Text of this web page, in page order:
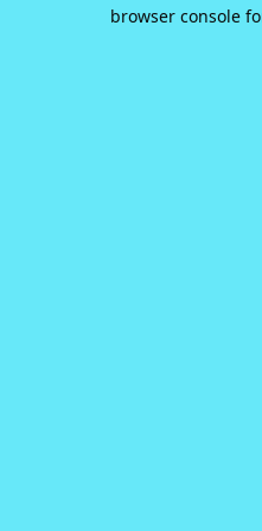
browser console